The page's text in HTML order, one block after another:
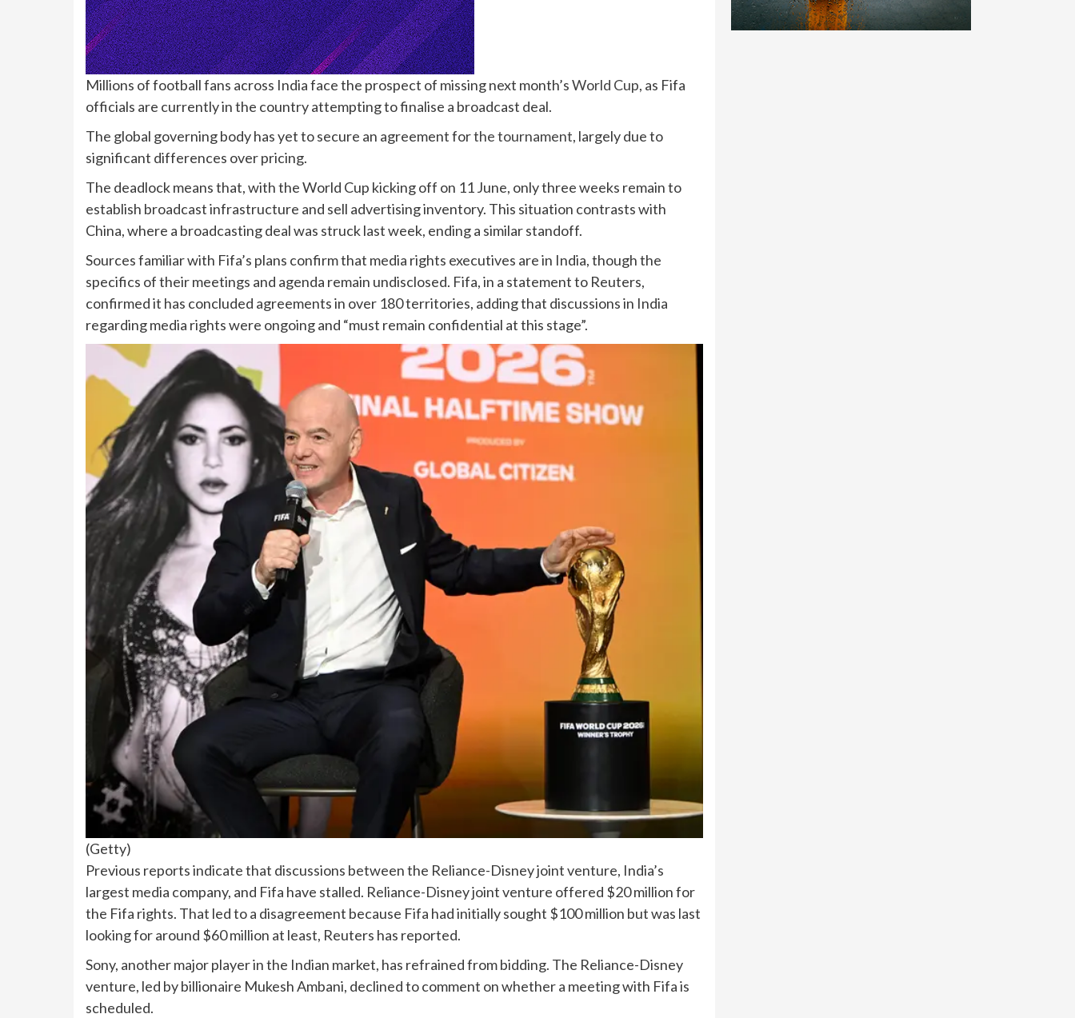
Millions of football fans across India face the prospect of missing next month’sWorld Cup, as Fifa
officials are currently in the country attempting to finalise a broadcast deal.
The global governing body has yet to secure an agreement forthe tournament, largely due to
significant differences over pricing.
The deadlock means that, with the World Cup kicking off on 11 June, only three weeks remain to
establish broadcast infrastructure and sell advertising inventory. This situation contrasts with
China, where a broadcasting deal was struck last week, ending a similar standoff.
Sources familiar with Fifa’s plans confirm that media rights executives are in India, though the
specifics of their meetings and agenda remain undisclosed. Fifa, in a statement to Reuters,
confirmed it has concluded agreements in over 180 territories, adding that discussions in India
regarding media rights were ongoing and “must remain confidential at this stage”.
(Getty)
Previous reports indicate that discussions between the Reliance-Disney joint venture, India’s
largest media company, and Fifa have stalled. Reliance-Disney joint venture offered $20 million for
the Fifa rights. That led to a disagreement because Fifa had initially sought $100 million but was last
looking for around $60 million at least, Reuters has reported.
Sony, another major player in the Indian market, has refrained from bidding. The Reliance-Disney
venture, led by billionaire Mukesh Ambani, declined to comment on whether a meeting with Fifa is
scheduled.